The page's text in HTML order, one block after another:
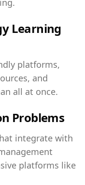
Learning
platforms,
and
all at once.
Problems
integrate with
platforms like